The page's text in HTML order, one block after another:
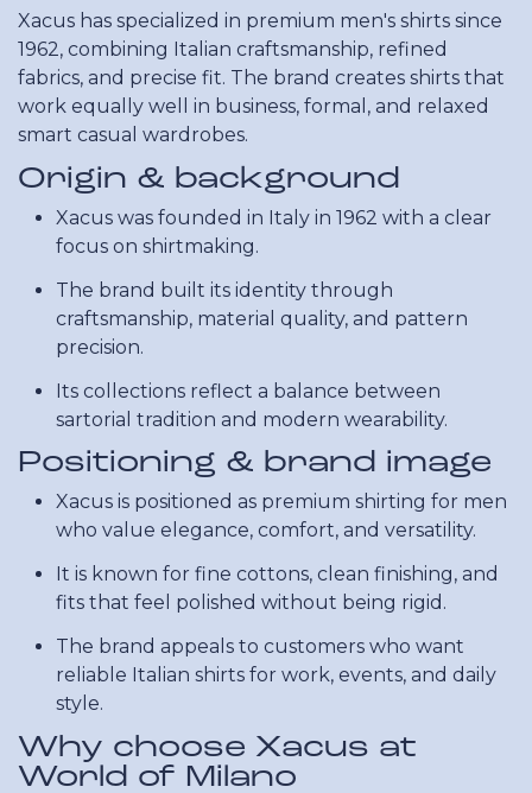
Xacus has specialized in premium men's shirts since
1962, combining Italian craftsmanship, refined
fabrics, and precise fit. The brand creates shirts that
work equally well in business, formal, and relaxed
smart casual wardrobes.
Origin & background
Xacus was founded in Italy in 1962 with a clear
focus on shirtmaking.
The brand built its identity through
craftsmanship, material quality, and pattern
precision.
Its collections reflect a balance between
sartorial tradition and modern wearability.
Positioning & brand image
Xacus is positioned as premium shirting for men
who value elegance, comfort, and versatility.
It is known for fine cottons, clean finishing, and
fits that feel polished without being rigid.
The brand appeals to customers who want
reliable Italian shirts for work, events, and daily
style.
Why choose Xacus at
World of Milano